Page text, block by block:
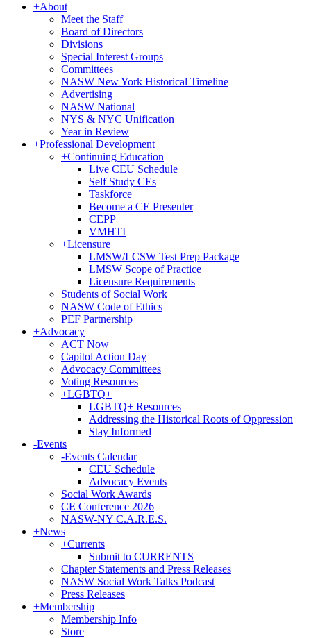
+About
Meet the Staff
Board of Directors
Divisions
Special Interest Groups
Committees
NASW New York Historical Timeline
Advertising
NASW National
NYS & NYC Unification
Year in Review
+Professional Development
+Continuing Education
Live CEU Schedule
Self Study CEs
Taskforce
Become a CE Presenter
CEPP
VMHTI
+Licensure
LMSW/LCSW Test Prep Package
LMSW Scope of Practice
Licensure Requirements
Students of Social Work
NASW Code of Ethics
PEF Partnership
+Advocacy
ACT Now
Capitol Action Day
Advocacy Committees
Voting Resources
+LGBTQ+
LGBTQ+ Resources
Addressing the Historical Roots of Oppression
Stay Informed
-Events
-Events Calendar
CEU Schedule
Advocacy Events
Social Work Awards
CE Conference 2026
NASW-NY C.A.R.E.S.
+News
+Currents
Submit to CURRENTS
Chapter Statements and Press Releases
NASW Social Work Talks Podcast
Press Releases
+Membership
Membership Info
Store